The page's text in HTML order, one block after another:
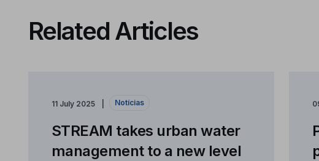
Related Articles
11 July 2025 Notícias
STREAM takes urban water
management to a new level